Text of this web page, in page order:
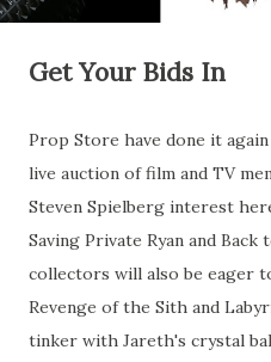
Get Your Bids In
Prop Store have done it
live auction of film and TV
Steven Spielberg interest
Saving Private Ryan and
collectors will also be eager
Revenge of the Sith and
tinker with Jareth's crystal